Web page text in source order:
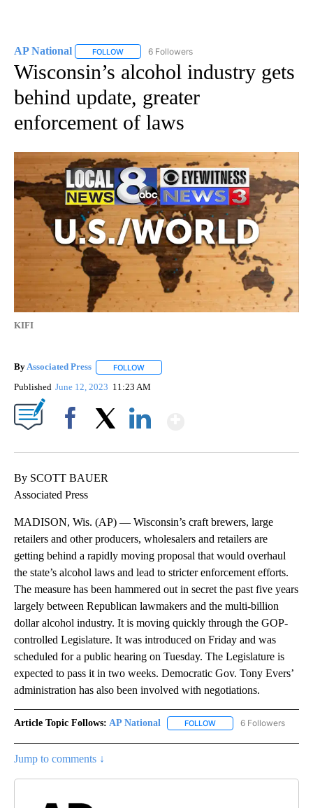
AP National FOLLOW FOLLOW "AP NATIONAL" TO RECEIVE
6 Followers
Wisconsin’s alcohol industry gets
behind update, greater
enforcement of laws
KIFI
ByAssociated Press FOLLOW
Published June 12, 2023 11:23 AM
By SCOTT BAUER
Associated Press
MADISON, Wis. (AP) — Wisconsin’s craft brewers, large
retailers and other producers, wholesalers and retailers are
getting behind a rapidly moving proposal that would overhaul
the state’s alcohol laws and lead to stricter enforcement efforts.
The measure has been hammered out in secret the past five years
largely between Republican lawmakers and the multi-billion
dollar alcohol industry. It is moving quickly through the GOP-
controlled Legislature. It was introduced on Friday and was
scheduled for a public hearing on Tuesday. The Legislature is
expected to pass it in two weeks. Democratic Gov. Tony Evers’
administration has also been involved with negotiations.
Article Topic Follows: AP National FOLLOW FOLLOW "AP NATIONAL"
6 Followers
Jump to comments ↓